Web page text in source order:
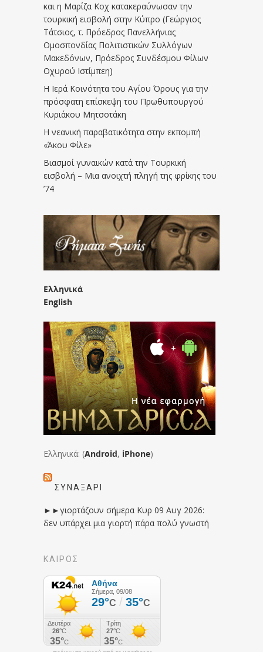
και η Μαρίζα Κοχ κατακεραύνωσαν την
τουρκική εισβολή στην Κύπρο (Γεώργιος
Τάτσιος, τ. Πρόεδρος Πανελλήνιας
Ομοσπονδίας Πολιτιστικών Συλλόγων
Μακεδόνων, Πρόεδρος Συνδέσμου Φίλων
Οχυρού Ιστίμπεη)
Η Ιερά Κοινότητα του Αγίου Όρους για την
πρόσφατη επίσκεψη του Πρωθυπουργού
Κυριάκου Μητσοτάκη
Η νεανική παραβατικότητα στην εκπομπή
«Άκου Φίλε»
Βιασμοί γυναικών κατά την Τουρκική
εισβολή – Μια ανοιχτή πληγή της φρίκης του
’74
Ελληνικά
English
Ελληνικά: (Android, iPhone)
ΣΥΝΑΞΆΡΙ
►►γιορτάζουν σήμερα Κυρ 09 Αυγ 2026:
δεν υπάρχει μια γιορτή πάρα πολύ γνωστή
ΚΑΙΡΟΣ